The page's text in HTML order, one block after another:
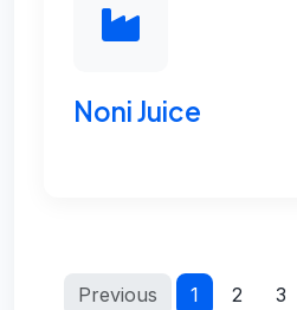
Noni Juice
Previous 1 2 3